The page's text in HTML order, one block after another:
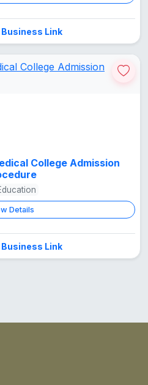
Link
College Admission
Details
Link